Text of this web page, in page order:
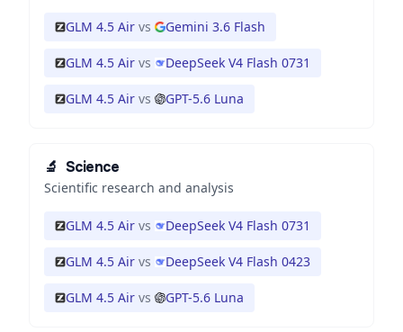
GLM 4.5 Air vs Gemini 3.6 Flash
GLM 4.5 Air vs DeepSeek V4 Flash 0731
GLM 4.5 Air vs GPT-5.6 Luna
🔬 Science
Scientific research and analysis
GLM 4.5 Air vs DeepSeek V4 Flash 0731
GLM 4.5 Air vs DeepSeek V4 Flash 0423
GLM 4.5 Air vs GPT-5.6 Luna